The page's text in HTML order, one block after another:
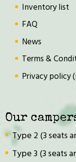
Inventory list
FAQ
News
Terms &
Privacy policy
Our
Type 2 (3 seats
Type 3 (3 seats